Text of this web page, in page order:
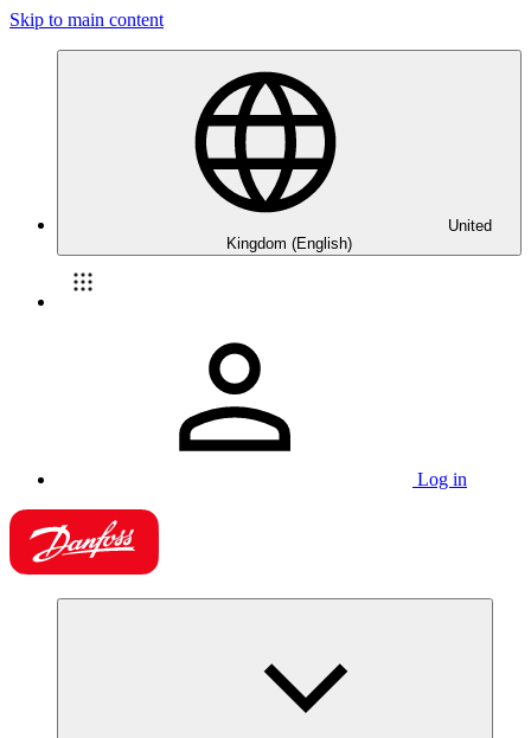
Skip to main content
United
Kingdom (English)
Log in